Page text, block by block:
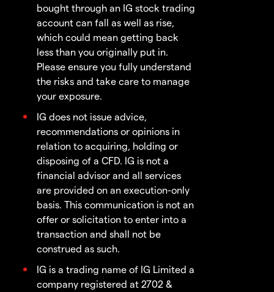
bought through an IG stock trading
account can fall as well as rise,
which could mean getting back
less than you originally put in.
Please ensure you fully understand
the risks and take care to manage
your exposure.
IG does not issue advice,
recommendations or opinions in
relation to acquiring, holding or
disposing of a CFD. IG is not a
financial advisor and all services
are provided on an execution-only
basis. This communication is not an
offer or solicitation to enter into a
transaction and shall not be
construed as such.
IG is a trading name of IG Limited a
company registered at 2702 &